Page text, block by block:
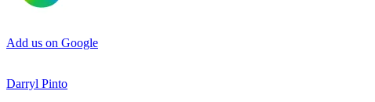
Add us on Google
Darryl Pinto